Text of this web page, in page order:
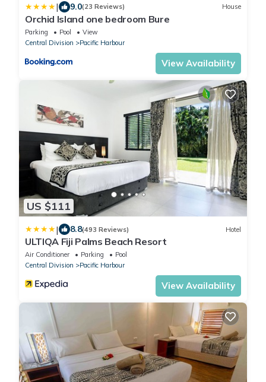
| 9.0(23 Reviews) House
Orchid Island one bedroom Bure
Parking Pool
View
Central Division
Pacific Harbour
View Availability
US $111
| 8.8(493 Reviews) Hotel
ULTIQA Fiji Palms Beach Resort
Air Conditioner Parking
Pool
Central Division
Pacific Harbour
View Availability